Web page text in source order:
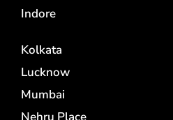
Indore
Kolkata
Lucknow
Mumbai
Nehru Place